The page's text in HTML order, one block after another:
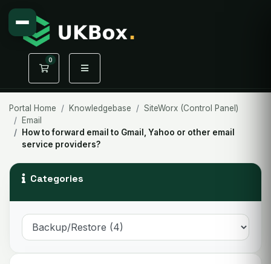
0
Shopping Cart
Portal Home Knowledgebase
SiteWorx (Control Panel)
Email
How to forward email to Gmail, Yahoo or other email
service providers?
Categories